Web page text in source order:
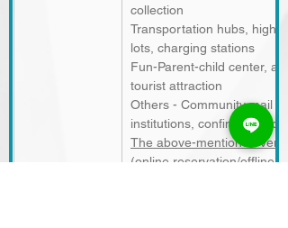
collection
Transportation hubs,
lots, charging stations
Fun-Parent-child center,
tourist attraction
Others - Community mail
institutions, confinement
The above-mentioned
(online reservation/offline